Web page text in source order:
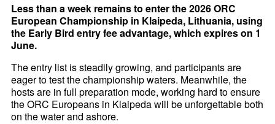
Less than a week remains to enter the 2026 ORC
European Championship in Klaipeda, Lithuania, using
the Early Bird entry fee advantage, which expires on 1
June.
The entry list is steadily growing, and participants are
eager to test the championship waters. Meanwhile, the
hosts are in full preparation mode, working hard to ensure
the ORC Europeans in Klaipeda will be unforgettable both
on the water and ashore.